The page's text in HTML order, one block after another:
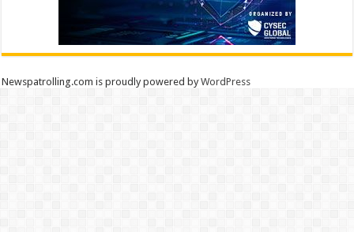
Newspatrolling.com is proudly powered byWordPress